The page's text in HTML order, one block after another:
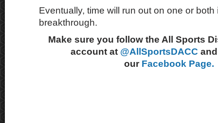
Eventually, time will run out on one or both
breakthrough.
Make sure you follow the All Sports
account at @AllSportsDACC
our Facebook Page.